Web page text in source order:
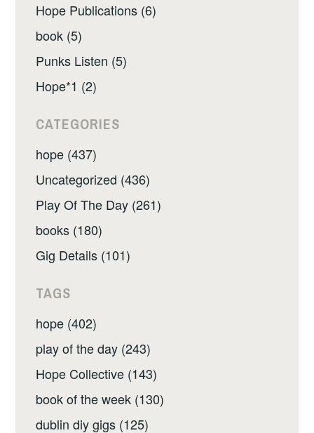
Hope Publications (6)
book (5)
Punks Listen (5)
Hope*1 (2)
CATEGORIES
hope (437)
Uncategorized (436)
Play Of The Day (261)
books (180)
Gig Details (101)
TAGS
hope (402)
play of the day (243)
Hope Collective (143)
book of the week (130)
dublin diy gigs (125)